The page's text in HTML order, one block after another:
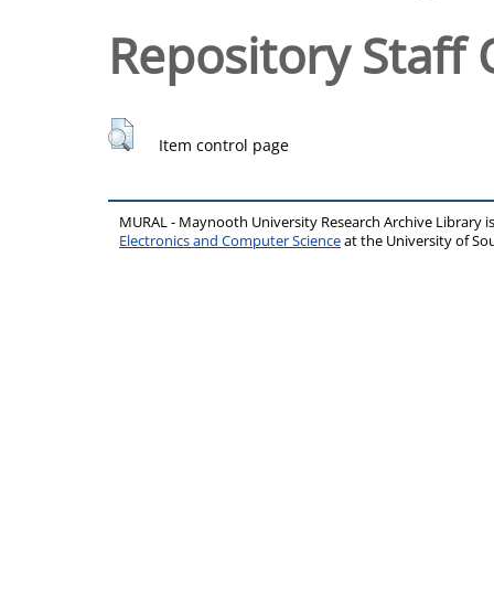
Repository Staff
Item control page
MURAL - Maynooth University Research Archive Library
Electronics and Computer Scienceat the University of